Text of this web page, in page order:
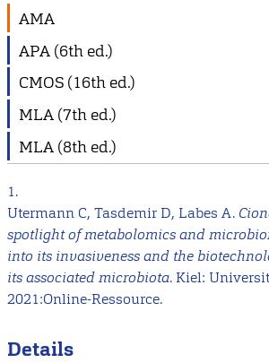
AMA
APA (6th ed.)
CMOS (16th ed.)
MLA (7th ed.)
MLA (8th ed.)
1.
Utermann C, Tasdemir D, Labes A.
spotlight of metabolomics and
into its invasiveness and the
its associated microbiota. Kiel:
2021:Online-Ressource.
Details